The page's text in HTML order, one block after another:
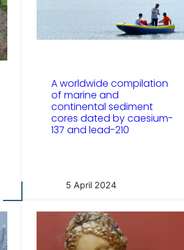
A worldwide compilation
of marine and
continental sediment
cores dated by caesium-
137 and lead-210
5 April 2024